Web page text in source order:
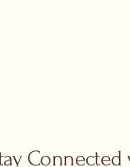
Connected